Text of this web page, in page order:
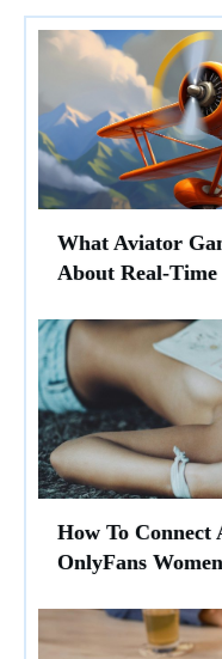
What Aviator
About Real-
How To Connect
OnlyFans